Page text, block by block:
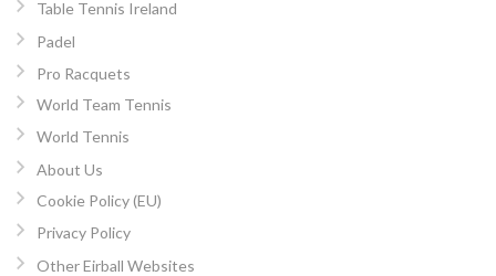
Table Tennis Ireland
Padel
Pro Racquets
World Team Tennis
World Tennis
About Us
Cookie Policy (EU)
Privacy Policy
Other Eirball Websites